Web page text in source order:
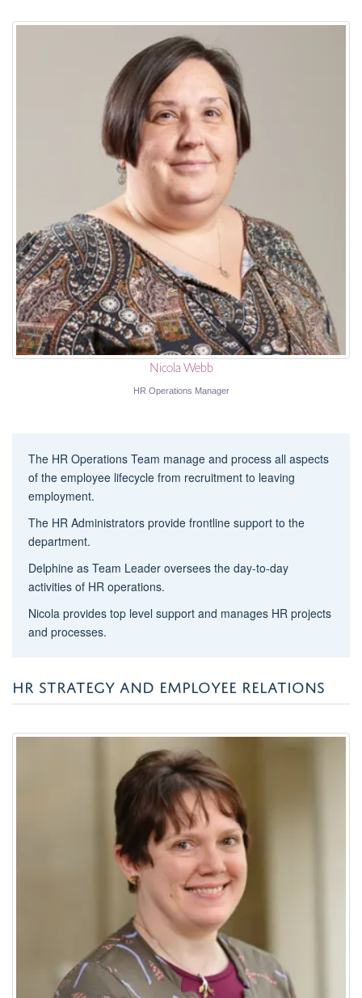
Nicola Webb
HR Operations Manager
The HR Operations Team manage and process all aspects
of the employee lifecycle from recruitment to leaving
employment.
The HR Administrators provide frontline support to the
department.
Delphine as Team Leader oversees the day-to-day
activities of HR operations.
Nicola provides top level support and manages HR projects
and processes.
HR STRATEGY AND EMPLOYEE RELATIONS